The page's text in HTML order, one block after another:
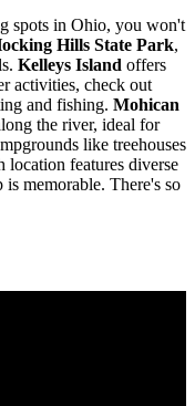
spots in Ohio, you won't
Hills State Park,
Kelleys Island offers
activities, check out
and fishing. Mohican
the river, ideal for
like treehouses
location features diverse
memorable. There's so